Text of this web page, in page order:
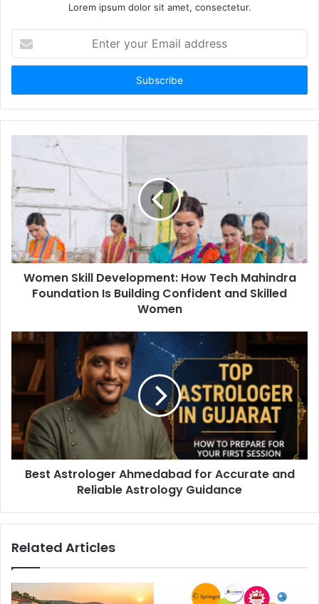
Lorem ipsum dolor sit amet, consectetur.
your
Email
Women Skill Development: How Tech Mahindra
Foundation Is Building Confident and Skilled
Women
Best Astrologer Ahmedabad for Accurate and
Reliable Astrology Guidance
Related Articles